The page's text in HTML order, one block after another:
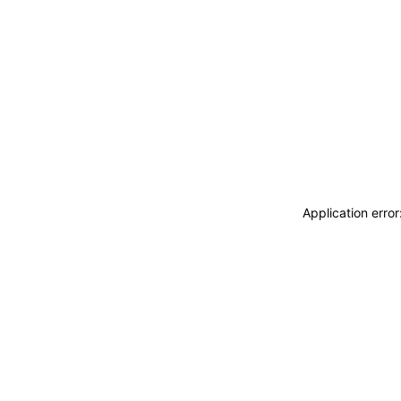
Application